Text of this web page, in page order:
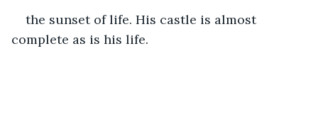
the sunset of life. His castle is almost
complete as is his life.